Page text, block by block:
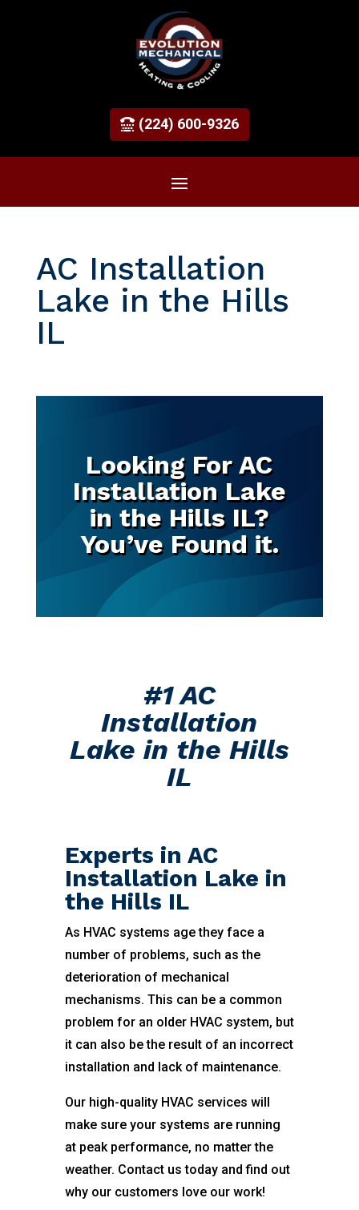
(224) 600-9326
AC Installation
Lake in the Hills
IL
Looking For AC
Installation Lake
in the Hills IL?
You’ve Found it.
#1 AC
Installation
Lake in the Hills
IL
Experts in AC
Installation Lake in
the Hills IL
As HVAC systems age they face a
number of problems, such as the
deterioration of mechanical
mechanisms. This can be a common
problem for an older HVAC system, but
it can also be the result of an incorrect
installation and lack of maintenance.
Our high-quality HVAC services will
make sure your systems are running
at peak performance, no matter the
weather. Contact us today and find out
why our customers love our work!